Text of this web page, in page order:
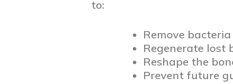
to:
Remove
Regenerate lost
Reshape the
Prevent future